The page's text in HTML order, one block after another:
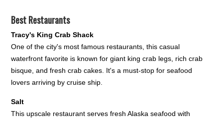
Best Restaurants
Tracy's King Crab Shack
One of the city's most famous restaurants, this casual
waterfront favorite is known for giant king crab legs, rich crab
bisque, and fresh crab cakes. It's a must-stop for seafood
lovers arriving by cruise ship.
Salt
This upscale restaurant serves fresh Alaska seafood with